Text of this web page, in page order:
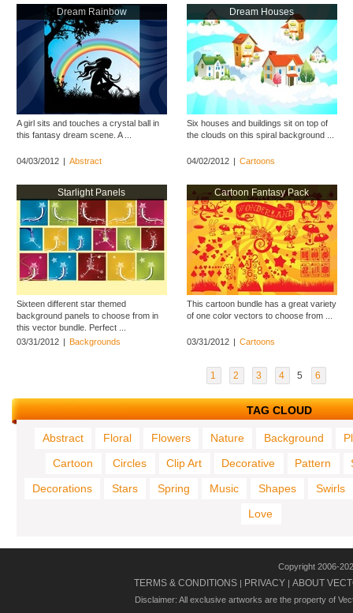
Dream Rainbow
A girl sits and touches a crystal ball in
this fantasy dream scene. A ...
04/03/2012 | Abstract
Dream Houses
Six houses and buildings sit on top of
the clouds on this spiral background ...
04/02/2012 | Cartoons
Starlight Panels
Sixteen different star themed
background panels to choose from in
this vector bundle. Perfect ...
03/31/2012 | Backgrounds
Cartoon Fantasy Pack
This cartoon bundle has a great variety
of one color vectors to choose from ...
03/31/2012 | Cartoons
1 2 3 4 5 6
TAG CLOUD
Abstract Floral Flowers Nature Background
Cartoon
Circles Clip Art Decorative Pattern
Decorations
Stars Spring Music Shapes
Swirls
Love
Copyright 2006-
TERMS & CONDITIONS | PRIVACY | ABOUT
Disclaimer: All exclusive artworks are the property of